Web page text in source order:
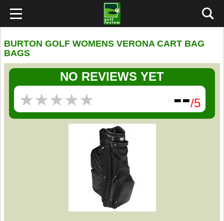
BURTON GOLF WOMENS VERONA CART BAG
BAGS
NO REVIEWS YET
★★★★★
★★★★★ --/5